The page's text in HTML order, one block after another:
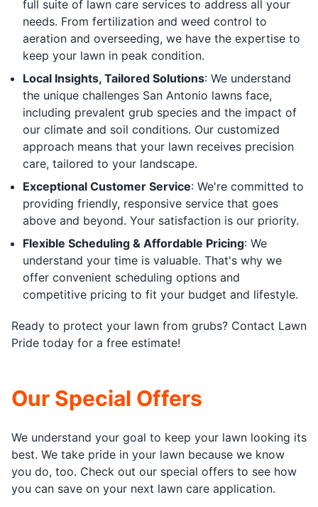
full suite of lawn care services to address all your
needs. From fertilization and weed control to
aeration and overseeding, we have the expertise to
keep your lawn in peak condition.
Local Insights, Tailored Solutions: We understand
the unique challenges San Antonio lawns face,
including prevalent grub species and the impact of
our climate and soil conditions. Our customized
approach means that your lawn receives precision
care, tailored to your landscape.
Exceptional Customer Service: We're committed to
providing friendly, responsive service that goes
above and beyond. Your satisfaction is our priority.
Flexible Scheduling & Affordable Pricing: We
understand your time is valuable. That's why we
offer convenient scheduling options and
competitive pricing to fit your budget and lifestyle.
Ready to protect your lawn from grubs? Contact Lawn
Pride today for a free estimate!
Our Special Offers
We understand your goal to keep your lawn looking its
best. We take pride in your lawn because we know
you do, too. Check out our special offers to see how
you can save on your next lawn care application.